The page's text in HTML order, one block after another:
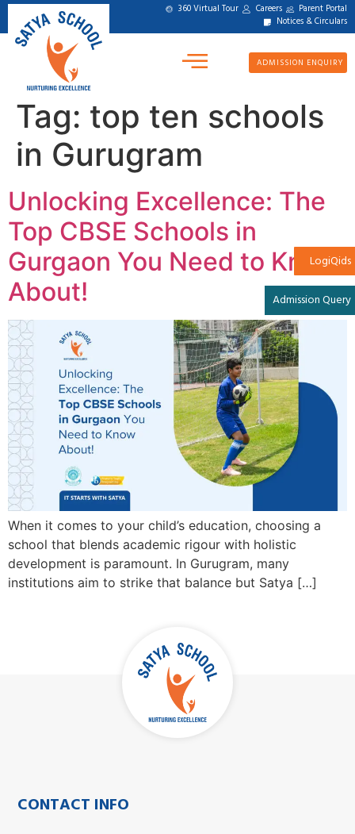
360 Virtual Tour Careers Parent Portal
Notices & Circulars
ADMISSION ENQUIRY
LogiQids
Admission Query
Tag: top ten schools
in Gurugram
Unlocking Excellence: The
Top CBSE Schools in
Gurgaon You Need to Know
About!
When it comes to your child’s education, choosing a
school that blends academic rigour with holistic
development is paramount. In Gurugram, many
institutions aim to strike that balance but Satya […]
CONTACT INFO